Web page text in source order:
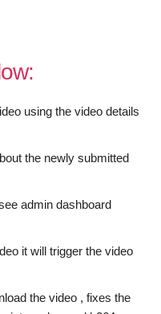
using the video details
the newly submitted
admin dashboard
it will trigger the video
the video , fixes the